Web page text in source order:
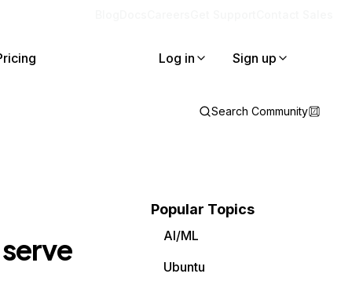
Log in Sign up
Search Community
Popular Topics
AI/ML
Ubuntu